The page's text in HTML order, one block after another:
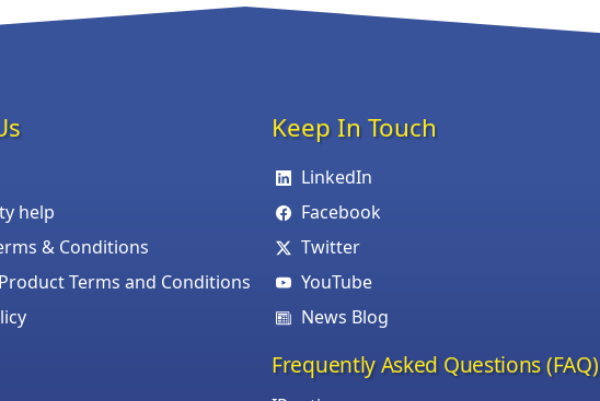
help
& Conditions
Terms and Conditions
Keep In Touch
LinkedIn
Facebook
Twitter
YouTube
News Blog
Frequently Asked Questions (FAQ)